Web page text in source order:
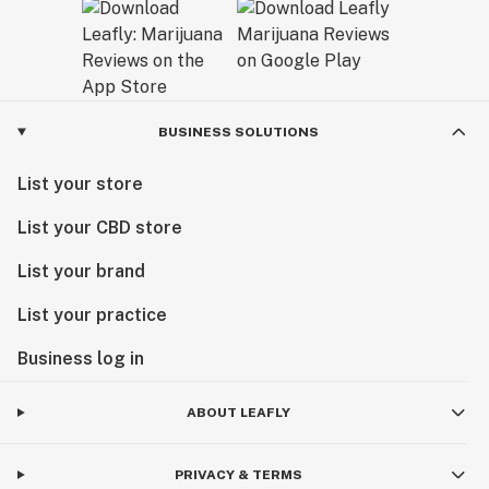
BUSINESS SOLUTIONS
List your store
List your CBD store
List your brand
List your practice
Business log in
ABOUT LEAFLY
PRIVACY & TERMS